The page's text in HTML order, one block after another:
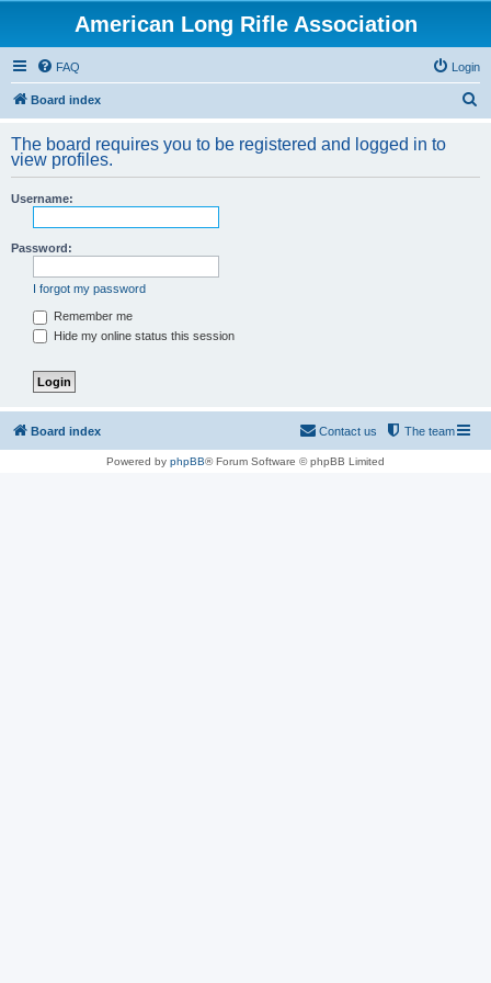
American Long Rifle Association
FAQ Login
Board index
r
The board requires you to be registered and logged in to
view profiles.
Username:
Password:
I forgot my password
Remember me
Hide my online status this session
Board index The team
Contact us
Powered by phpBB® Forum Software © phpBB Limited